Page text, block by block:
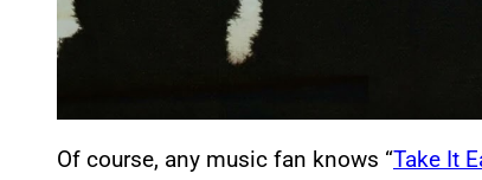
Of course, any music fan knows “Take It